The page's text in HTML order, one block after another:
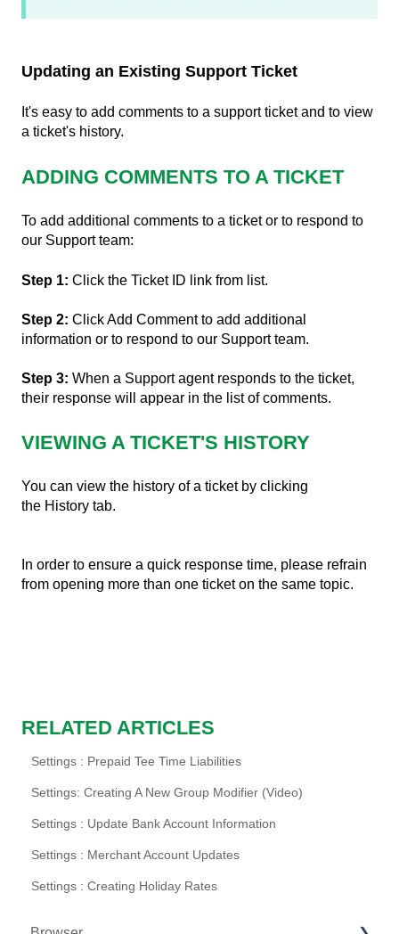
Updating an Existing Support Ticket
It's easy to add comments to a support ticket and to view
a ticket's history.
ADDING COMMENTS TO A TICKET
To add additional comments to a ticket or to respond to
our Support team:
Step 1: Click the Ticket ID link from list.
Step 2: Click Add Comment to add additional
information or to respond to our Support team.
Step 3: When a Support agent responds to the ticket,
their response will appear in the list of comments.
VIEWING A TICKET'S HISTORY
You can view the history of a ticket by clicking
the History tab.
In order to ensure a quick response time, please refrain
from opening more than one ticket on the same topic.
RELATED ARTICLES
Settings : Prepaid Tee Time Liabilities
Settings: Creating A New Group Modifier (Video)
Settings : Update Bank Account Information
Settings : Merchant Account Updates
Settings : Creating Holiday Rates